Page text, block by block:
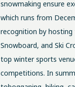
snowmaking ensure
which runs from
recognition by hosting
Snowboard, and Ski
top winter sports
competitions. In